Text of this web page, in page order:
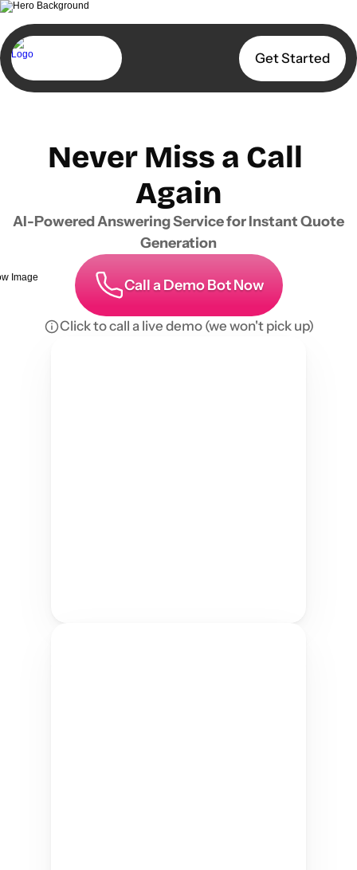
Get Started
Never Miss a Call
Again
AI-Powered Answering Service for Instant Quote
Generation
Call a Demo Bot Now
Click to call a live demo (we won't pick up)